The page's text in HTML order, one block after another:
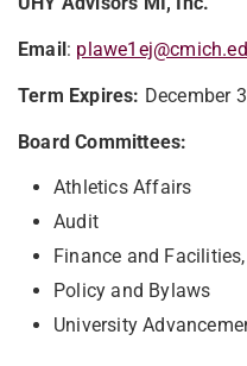
Email:
Term Expires: December
Board Committees:
Athletics Affairs
Finance and
Policy and Bylaws
University